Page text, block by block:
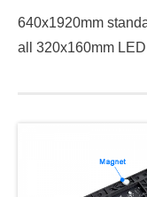
640x1920mm
all 320x160mm